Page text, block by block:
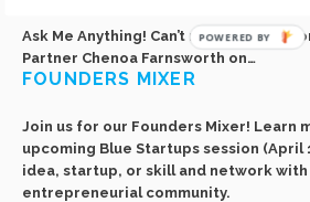
Ask Me Anything! Can’t make it in
Partner Chenoa Farnsworth on…
FOUNDERS MIXER
Join us for our Founders Mixer! Learn
upcoming Blue Startups session (April
idea, startup, or skill and network with
entrepreneurial community.
POWERED BY